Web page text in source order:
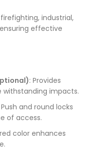
industrial,
effective
: Provides
withstanding impacts.
Push and round locks
of access.
color enhances